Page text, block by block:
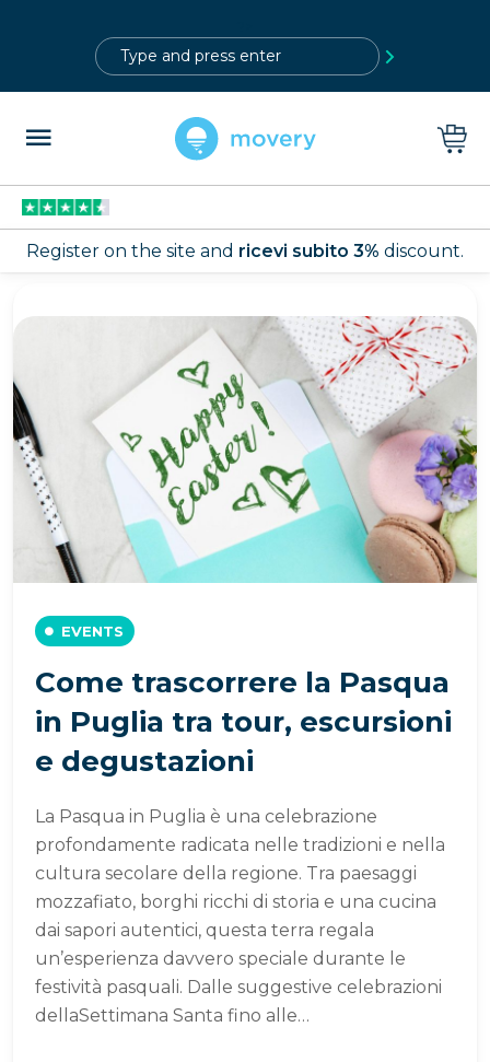
Register on the site and ricevi subito 3% discount.
EVENTS
Come trascorrere la Pasqua
in Puglia tra tour, escursioni
e degustazioni
La Pasqua in Puglia è una celebrazione
profondamente radicata nelle tradizioni e nella
cultura secolare della regione. Tra paesaggi
mozzafiato, borghi ricchi di storia e una cucina
dai sapori autentici, questa terra regala
un’esperienza davvero speciale durante le
festività pasquali. Dalle suggestive celebrazioni
dellaSettimana Santa fino alle…